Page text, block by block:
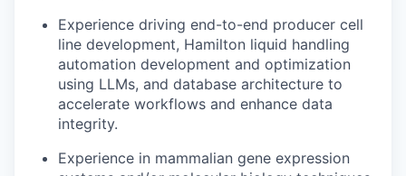
Experience driving end-to-end producer cell
line development, Hamilton liquid handling
automation development and optimization
using LLMs, and database architecture to
accelerate workflows and enhance data
integrity.
Experience in mammalian gene expression